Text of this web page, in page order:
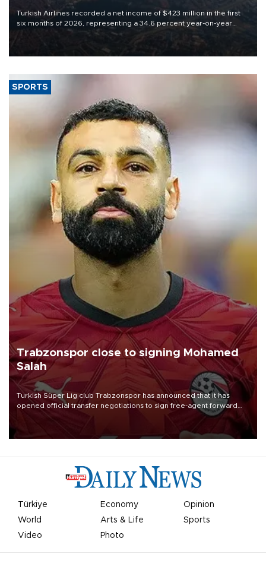
Turkish Airlines recorded a net income of $423 million in the first
six months of 2026, representing a 34.6 percent year-on-year
decline, according to the carrier’s financial results released on
SPORTS
Trabzonspor close to signing Mohamed
Salah
Turkish Süper Lig club Trabzonspor has announced that it has
opened official transfer negotiations to sign free-agent forward
Mohamed Salah.
Türkiye Economy
Opinion
World
Arts & Life
Sports
Video
Photo